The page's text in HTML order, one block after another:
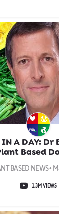
IN A DAY:
Based
BASED NEWS •
1.3M VIEWS